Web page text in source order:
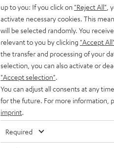
up to you: If you click on "Reject All" ,
activate necessary cookies. This
will be selected randomly. You
relevant to you by clicking "Accept All"
the transfer and processing of your
selection, you can also activate or
"Accept selection"
You can adjust all consents at any
for the future. For more information,
imprint
Required